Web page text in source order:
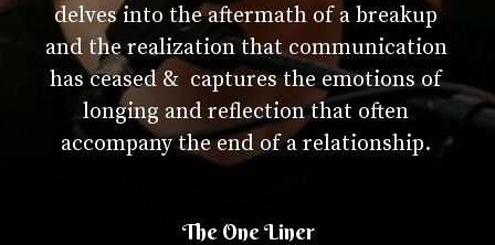
delves into the aftermath of a breakup
and the realization that communication
has ceased & captures the emotions of
longing and reflection that often
accompany the end of a relationship.
The One Liner